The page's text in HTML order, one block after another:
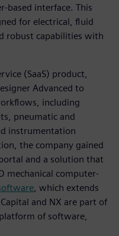
based interface. This
for electrical, fluid
robust capabilities with
(SaaS) product,
Advanced to
including
pneumatic and
instrumentation
the company gained
and a solution that
mechanical computer-
, which extends
and NX are part of
of software,